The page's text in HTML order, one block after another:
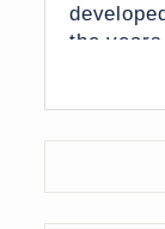
the years.
It would
UK